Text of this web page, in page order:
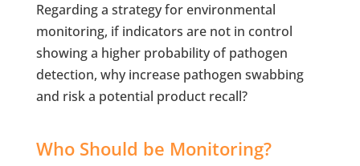
Regarding a strategy for environmental
monitoring, if indicators are not in control
showing a higher probability of pathogen
detection, why increase pathogen swabbing
and risk a potential product recall?
Who Should be Monitoring?